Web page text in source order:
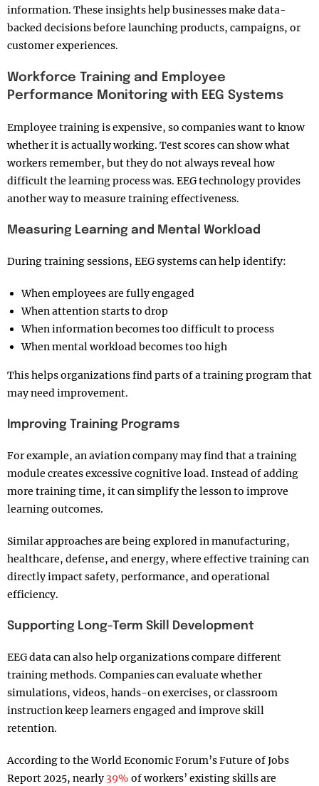
information. These insights help businesses make data-
backed decisions before launching products, campaigns, or
customer experiences.
Workforce Training and Employee
Performance Monitoring with EEG Systems
Employee training is expensive, so companies want to know
whether it is actually working. Test scores can show what
workers remember, but they do not always reveal how
difficult the learning process was. EEG technology provides
another way to measure training effectiveness.
Measuring Learning and Mental Workload
During training sessions, EEG systems can help identify:
When employees are fully engaged
When attention starts to drop
When information becomes too difficult to process
When mental workload becomes too high
This helps organizations find parts of a training program that
may need improvement.
Improving Training Programs
For example, an aviation company may find that a training
module creates excessive cognitive load. Instead of adding
more training time, it can simplify the lesson to improve
learning outcomes.
Similar approaches are being explored in manufacturing,
healthcare, defense, and energy, where effective training can
directly impact safety, performance, and operational
efficiency.
Supporting Long-Term Skill Development
EEG data can also help organizations compare different
training methods. Companies can evaluate whether
simulations, videos, hands-on exercises, or classroom
instruction keep learners engaged and improve skill
retention.
According to the World Economic Forum’s Future of Jobs
Report 2025, nearly 39% of workers’ existing skills are